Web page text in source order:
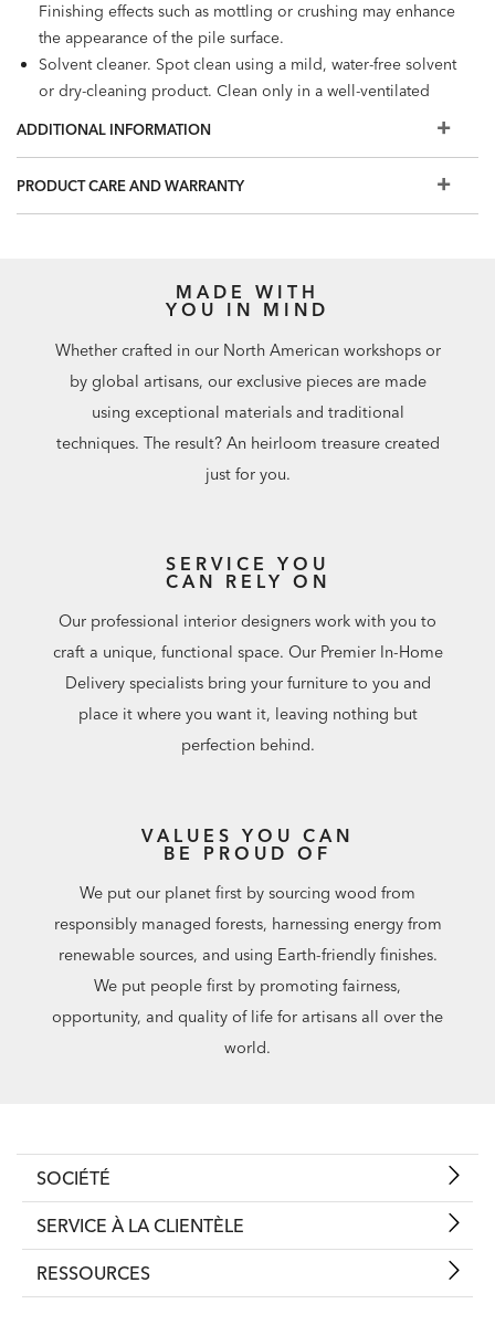
Finishing effects such as mottling or crushing may enhance
the appearance of the pile surface.
Solvent cleaner. Spot clean using a mild, water-free solvent
or dry-cleaning product. Clean only in a well-ventilated
ADDITIONAL INFORMATION
PRODUCT CARE AND WARRANTY
MADE WITH
YOU IN MIND
Whether crafted in our North American workshops or
by global artisans, our exclusive pieces are made
using exceptional materials and traditional
techniques. The result? An heirloom treasure created
just for you.
SERVICE YOU
CAN RELY ON
Our professional interior designers work with you to
craft a unique, functional space. Our Premier In-Home
Delivery specialists bring your furniture to you and
place it where you want it, leaving nothing but
perfection behind.
VALUES YOU CAN
BE PROUD OF
We put our planet first by sourcing wood from
responsibly managed forests, harnessing energy from
renewable sources, and using Earth-friendly finishes.
We put people first by promoting fairness,
opportunity, and quality of life for artisans all over the
world.
SOCIÉTÉ
SERVICE À LA CLIENTÈLE
RESSOURCES